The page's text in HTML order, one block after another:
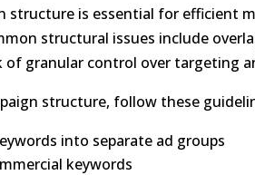
structure is essential for efficient
structural issues include
of granular control over targeting
structure, follow these
into separate ad groups
keywords